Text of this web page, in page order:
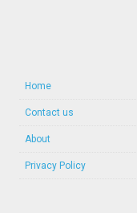
Home
Contact us
About
Privacy Policy